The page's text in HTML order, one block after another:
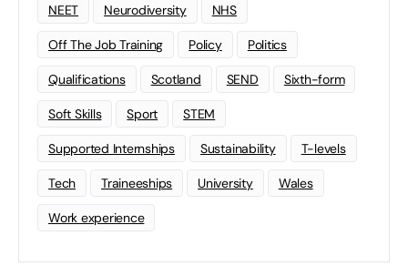
NEET Neurodiversity NHS
Off The Job Training Policy Politics
Qualifications Scotland SEND Sixth-form
Soft Skills Sport STEM
Supported Internships Sustainability T-levels
Tech Traineeships University Wales
Work experience